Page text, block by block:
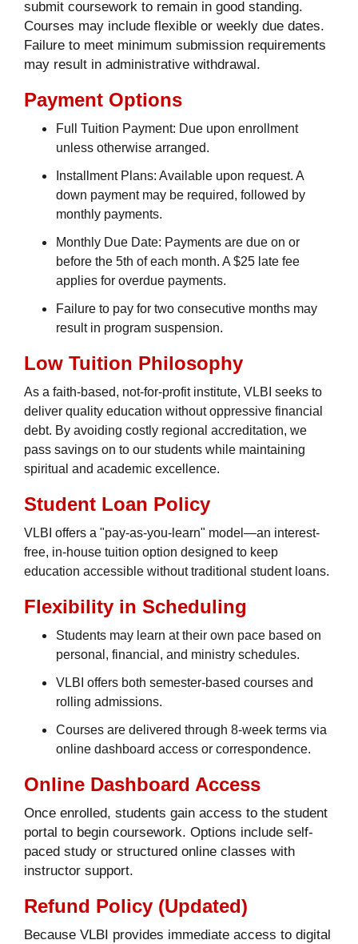
submit coursework to remain in good standing.
Courses may include flexible or weekly due dates.
Failure to meet minimum submission requirements
may result in administrative withdrawal.
Payment Options
Full Tuition Payment: Due upon enrollment
unless otherwise arranged.
Installment Plans: Available upon request. A
down payment may be required, followed by
monthly payments.
Monthly Due Date: Payments are due on or
before the 5th of each month. A $25 late fee
applies for overdue payments.
Failure to pay for two consecutive months may
result in program suspension.
Low Tuition Philosophy
As a faith-based, not-for-profit institute, VLBI seeks to
deliver quality education without oppressive financial
debt. By avoiding costly regional accreditation, we
pass savings on to our students while maintaining
spiritual and academic excellence.
Student Loan Policy
VLBI offers a "pay-as-you-learn" model—an interest-
free, in-house tuition option designed to keep
education accessible without traditional student loans.
Flexibility in Scheduling
Students may learn at their own pace based on
personal, financial, and ministry schedules.
VLBI offers both semester-based courses and
rolling admissions.
Courses are delivered through 8-week terms via
online dashboard access or correspondence.
Online Dashboard Access
Once enrolled, students gain access to the student
portal to begin coursework. Options include self-
paced study or structured online classes with
instructor support.
Refund Policy (Updated)
Because VLBI provides immediate access to digital